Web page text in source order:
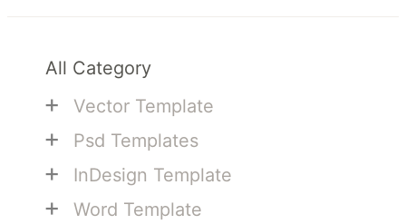
All Category
+ Vector Template
+ Psd Templates
+ InDesign Template
+ Word Template